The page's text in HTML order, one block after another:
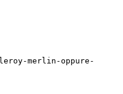
merlin-oppure-